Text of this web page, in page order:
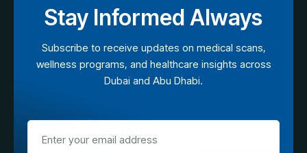
Stay Informed Always
Subscribe to receive updates on medical scans,
wellness programs, and healthcare insights across
Dubai and Abu Dhabi.